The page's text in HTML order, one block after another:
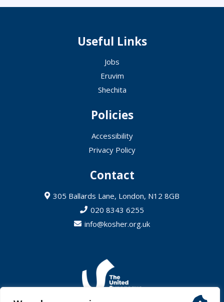
Useful Links
Jobs
Eruvim
Shechita
Policies
Accessibility
Privacy Policy
Contact
305 Ballards Lane, London, N12 8GB
020 8343 6255
info@kosher.org.uk